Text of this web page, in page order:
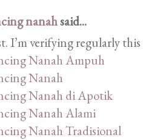
nanahsaid...
I’m verifying regularly
Nanah Ampuh
Nanah
Nanah di Apotik
Nanah Alami
Nanah Tradisional